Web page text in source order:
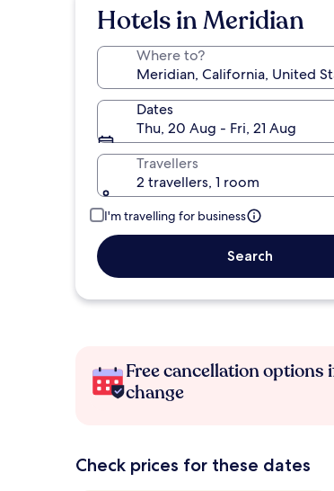
Hotels in Meridian
Where to?
Dates
Thu, 20 Aug - Fri, 21 Aug
Travellers
2 travellers, 1 room
I'm travelling for business
Search
Free cancellation options
change
Check prices for these dates